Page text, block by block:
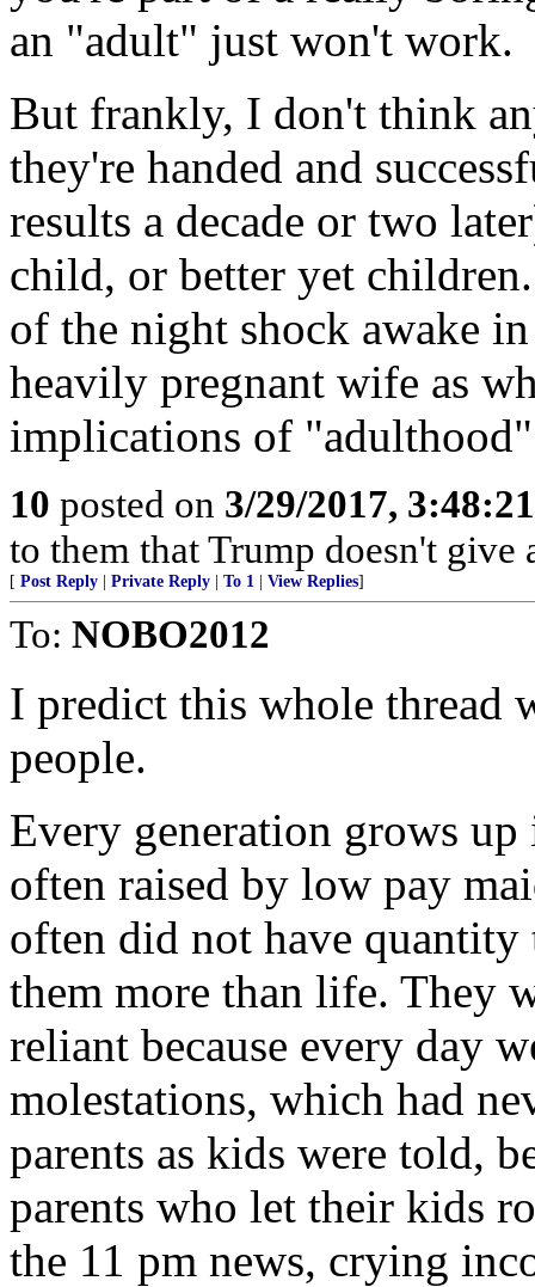
an "adult" just won't work.
But frankly, I don't think
they're handed and
results a decade or two
child, or better yet
of the night shock awake
heavily pregnant wife as
implications of
10 posted on 3/29/2017,
to them that Trump doesn't
[ Post Reply Private Reply To 1 View Replies]
To: NOBO2012
I predict this whole thread
people.
Every generation grows
often raised by low pay
often did not have
them more than life. They
reliant because every day
molestations, which had
parents as kids were told,
parents who let their kids
the 11 pm news, crying